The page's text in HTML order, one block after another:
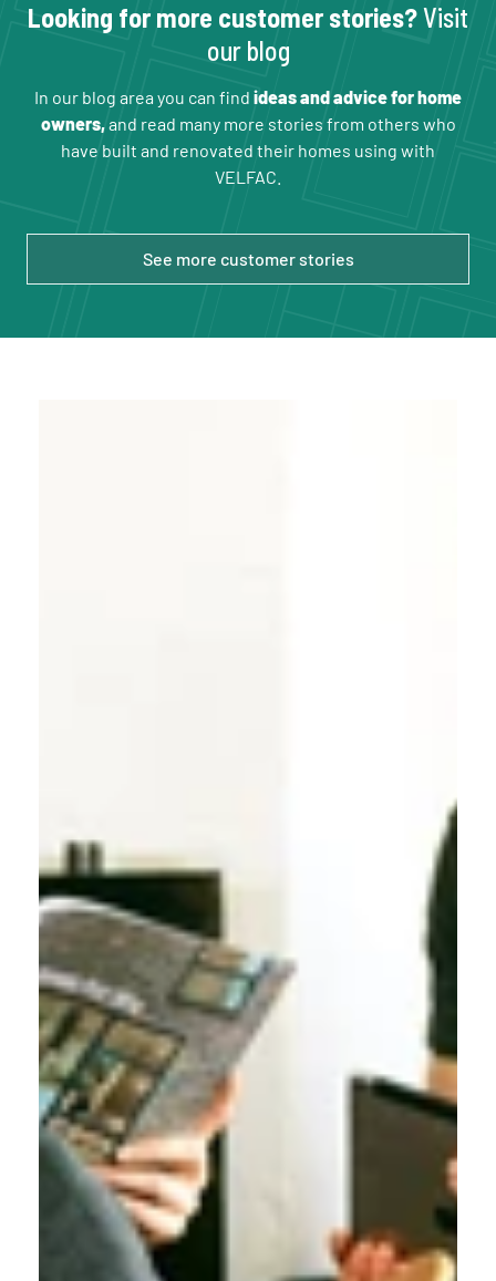
Looking for more customer stories?Visit
our blog
In our blog area you can find ideas and advice for home
owners,and read many more stories from others who
have built and renovated their homes using with
VELFAC.
See more customer stories